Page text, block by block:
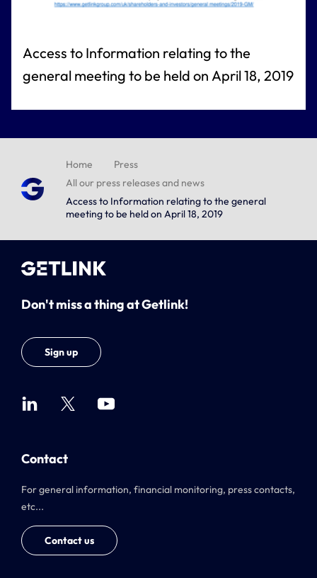
Access to Information relating to the
general meeting to be held on April 18, 2019
Home
Press
All our press releases and news
Access to Information relating to the general
meeting to be held on April 18, 2019
Don't miss a thing at Getlink!
Sign up
Contact
For general information, financial monitoring, press contacts,
etc...
Contact us